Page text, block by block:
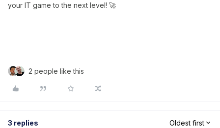
your IT game to the next level! 🚀
2 people like this
3 replies Oldest first